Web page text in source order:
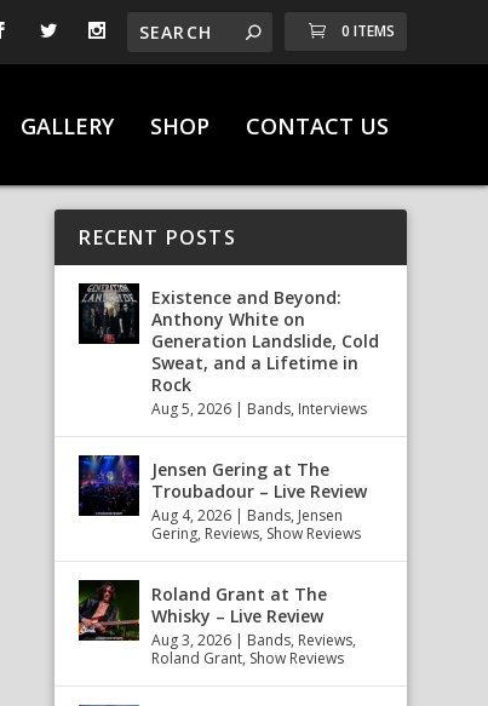
0 ITEMS
GALLERY SHOP CONTACT US
RECENT POSTS
Existence and Beyond:
Anthony White on
Generation Landslide, Cold
Sweat, and a Lifetime in
Rock
Aug 5, 2026 | Bands, Interviews
Jensen Gering at The
Troubadour – Live Review
Aug 4, 2026 | Bands, Jensen
Gering, Reviews, Show Reviews
Roland Grant at The
Whisky – Live Review
Aug 3, 2026 | Bands, Reviews,
Roland Grant, Show Reviews